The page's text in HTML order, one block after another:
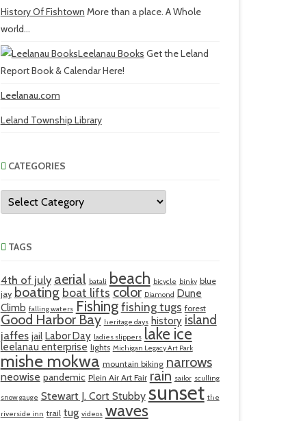
History Of Fishtown More than a place. A Whole
world...
Leelanau Books Get the Leland
Report Book & Calendar Here!
Leelanau.com
Leland Township Library
CATEGORIES
Categories
TAGS
4th of july aerial batali beach bicycle binky blue
jay boating boat lifts color Diamond Dune
Climb falling waters Fishing fishing tugs forest
Good Harbor Bay heritage days history island
jaffes jail Labor Day ladies slippers lake ice
leelanau enterprise lights Michigan Legacy Art Park
mishe mokwa mountain biking narrows
neowise pandemic Plein Air Art Fair rain sailor sculling
snow gauge Stewart J. Cort Stubby sunset the
riverside inn trail tug videos waves